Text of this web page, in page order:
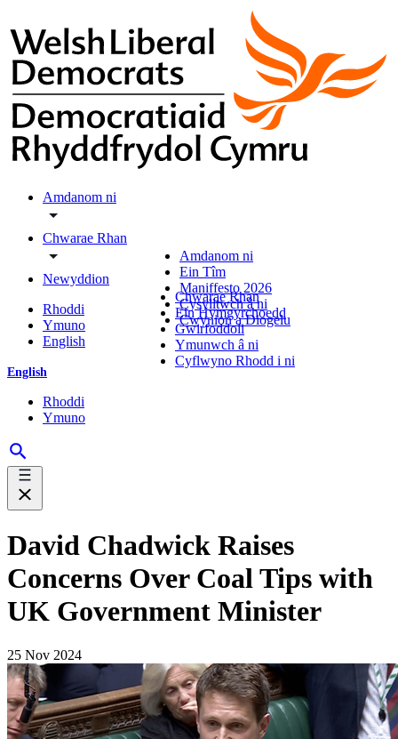
Amdanom ni
Chwarae Rhan
Newyddion
Rhoddi
Ymuno
English
English
Rhoddi
Ymuno
Amdanom ni
Ein Tîm
Maniffesto 2026
Cysylltwch â ni
Cwynion a Diogelu
Chwarae Rhan
Ein Hymgyrchoedd
Gwirfoddoli
Ymunwch â ni
Cyflwyno Rhodd i ni
David Chadwick Raises
Concerns Over Coal Tips with
UK Government Minister
25 Nov 2024